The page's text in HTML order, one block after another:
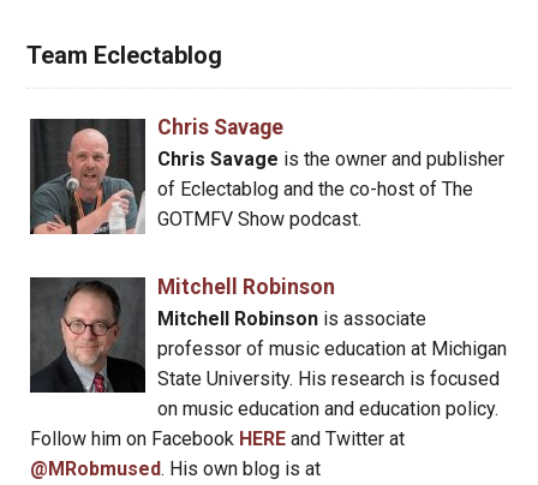
Team Eclectablog
Chris Savage
Chris Savage is the owner and publisher
of Eclectablog and the co-host of The
GOTMFV Show podcast.
Mitchell Robinson
Mitchell Robinsonis associate
professor of music education at Michigan
State University. His research is focused
on music education and education policy.
Follow him on Facebook HERE and Twitter at
@MRobmused. His own blog is at